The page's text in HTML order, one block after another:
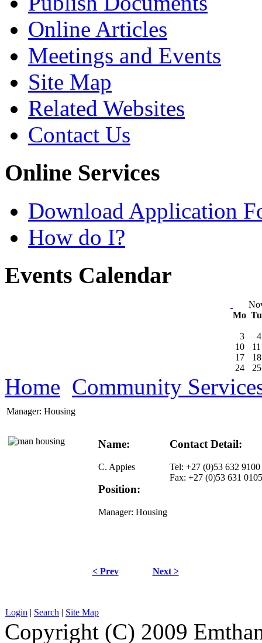
Online Articles
Meetings and Events
Site Map
Related Websites
Contact Us
Online Services
Download Application
How do I?
Events Calendar
Mo
3
4
10
11
17
18
24
25
Home Community
Manager: Housing
Name:
C. Appies
Position:
Manager: Housing
Contact Detail:
Tel: +27 (0)53 632 9100
Fax: +27 (0)53 631 0105
< Prev Next >
Login | Search | Site Map
Copyright (C) 2009